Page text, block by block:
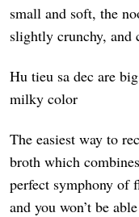
small and soft, the
slightly crunchy,
Hu tieu sa dec are
milky color
The easiest way to
broth which
perfect symphony of
and you won’t be